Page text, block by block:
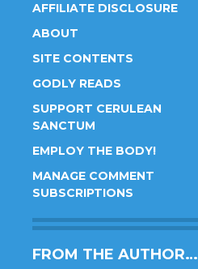
AFFILIATE DISCLOSURE
ABOUT
SITE CONTENTS
GODLY READS
SUPPORT CERULEAN
SANCTUM
EMPLOY THE BODY!
MANAGE COMMENT
SUBSCRIPTIONS
FROM THE AUTHOR…